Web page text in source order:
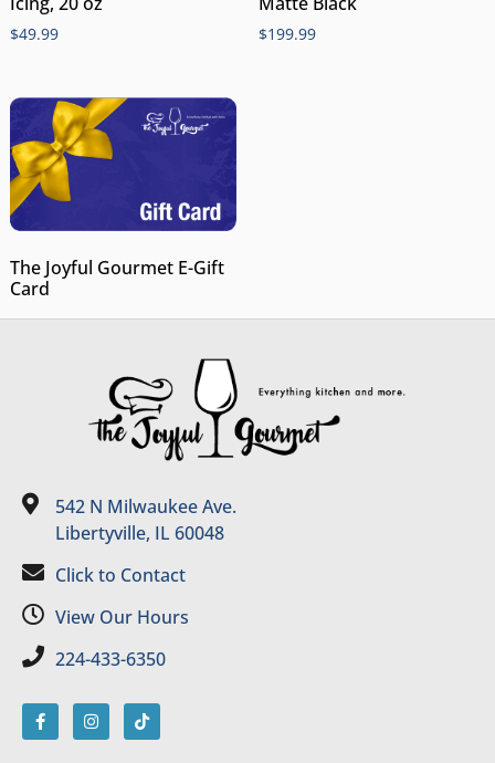
$49.99 $199.99
The Joyful Gourmet E-Gift
Card
542 N Milwaukee Ave.
Libertyville, IL 60048
Click to Contact
View Our Hours
224-433-6350